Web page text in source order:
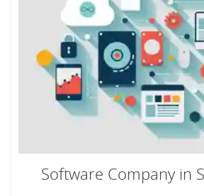
Software Company in